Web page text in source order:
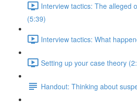
Interview tactics: The alleged
(5:39)
Interview tactics: What
Setting up your case theory
Handout: Thinking about